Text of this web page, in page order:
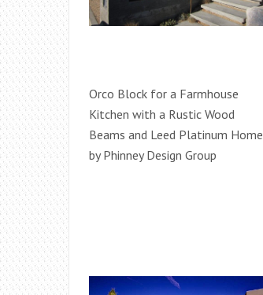
Orco Block for a Farmhouse
Kitchen with a Rustic Wood
Beams and Leed Platinum Home
by Phinney Design Group